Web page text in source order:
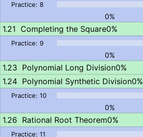
0%
Completing the Square0%
0%
Polynomial Long Division0%
Polynomial Synthetic Division0%
0%
Rational Root Theorem0%